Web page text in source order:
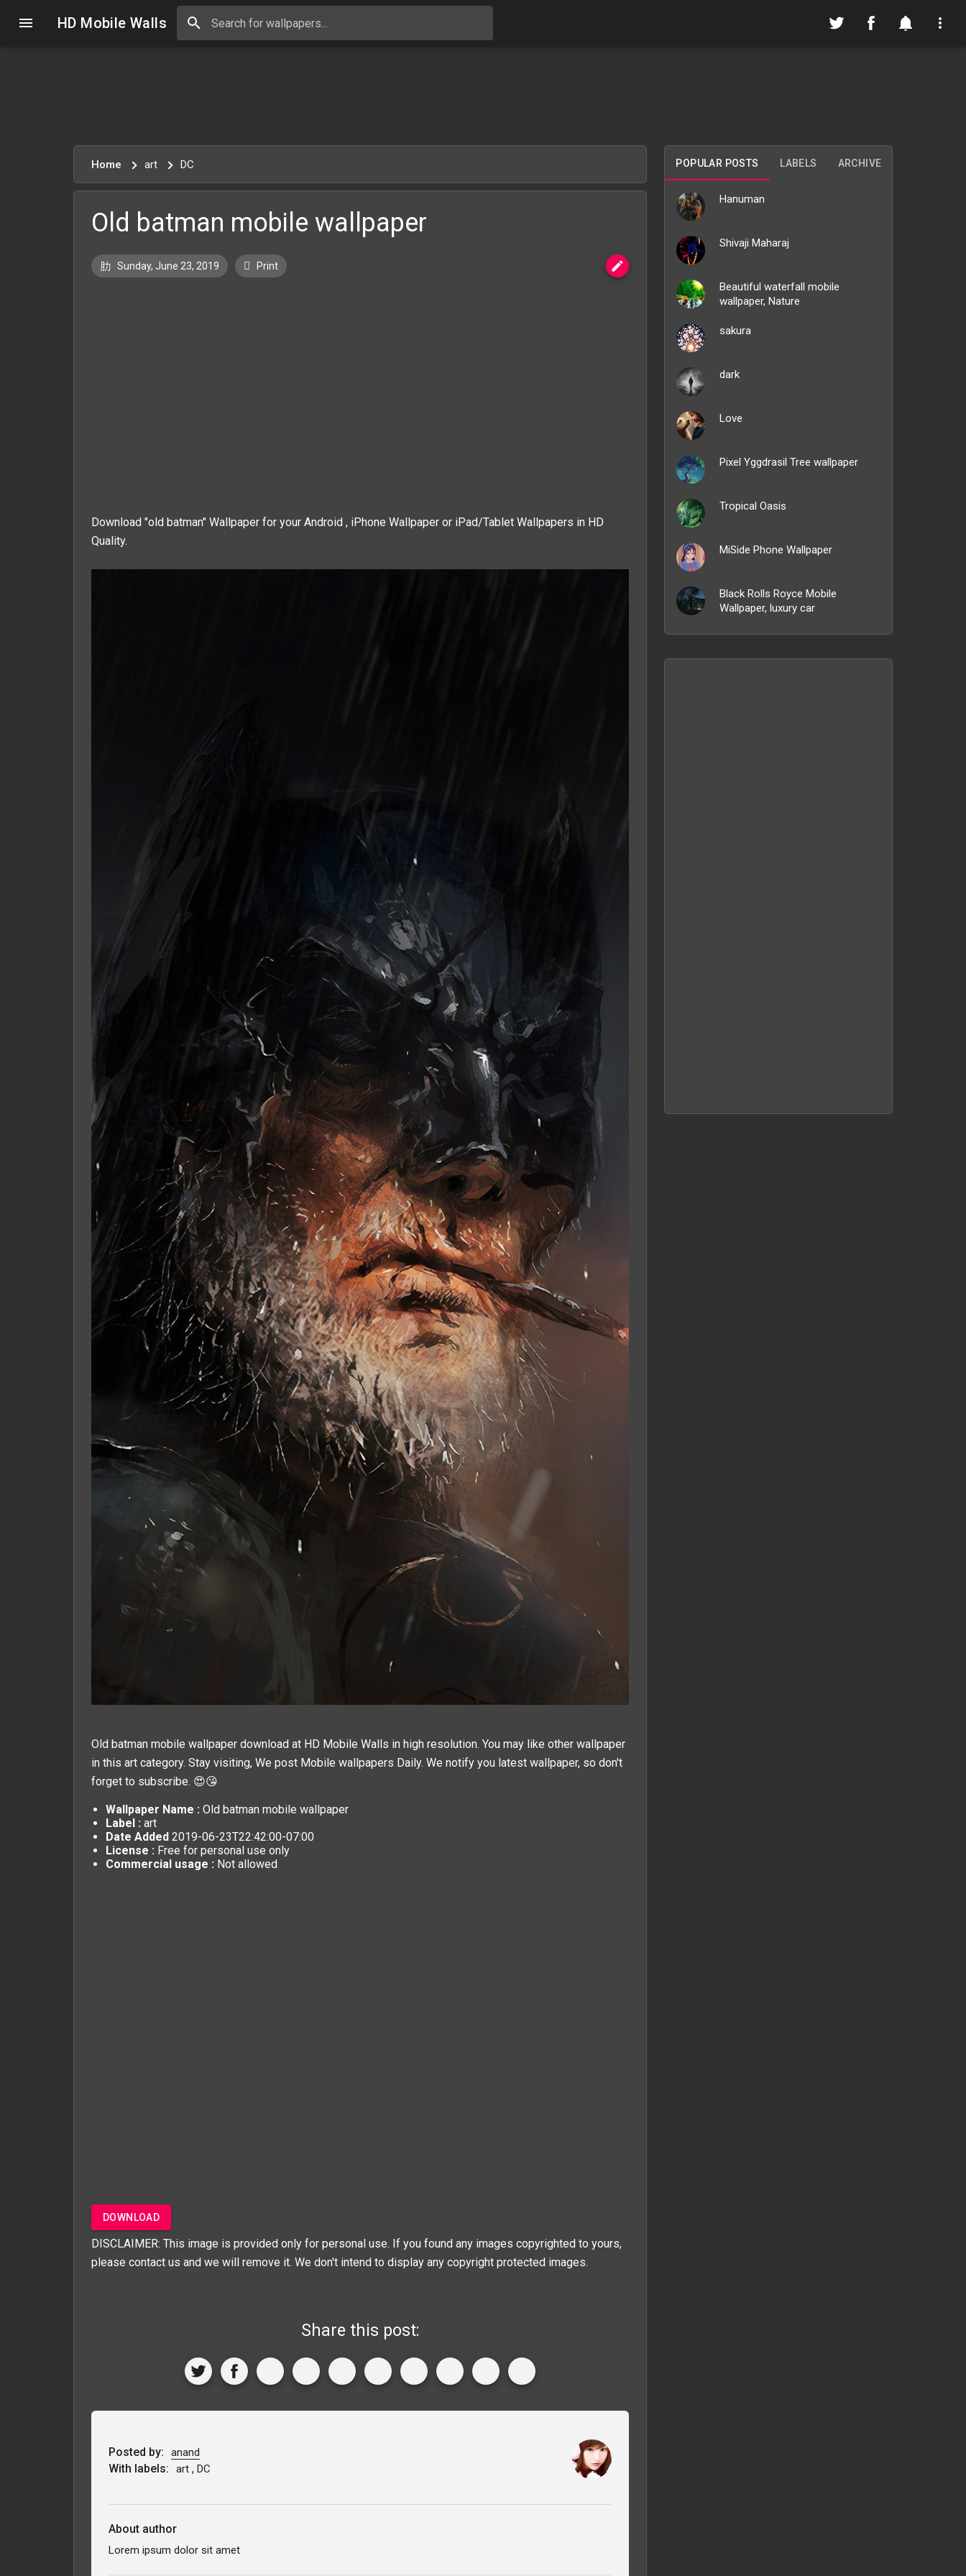
HD Mobile Walls
Home art DC
Old batman mobile wallpaper
Sunday, June 23, 2019 Print
Download "old batman" Wallpaper for your Android , iPhone Wallpaper or iPad/Tablet Wallpapers in HD
Quality.
Old batman mobile wallpaper download at HD Mobile Walls in high resolution. You may like other wallpaper
in this art category. Stay visiting, We post Mobile wallpapers Daily. We notify you latest wallpaper, so don't
forget to subscribe. 😍😘
Wallpaper Name : Old batman mobile wallpaper
Label : art
Date Added 2019-06-23T22:42:00-07:00
License : Free for personal use only
Commercial usage : Not allowed
DOWNLOAD
DISCLAIMER: This image is provided only for personal use. If you found any images copyrighted to yours,
please contact us and we will remove it. We don't intend to display any copyright protected images.
Share this post:
Posted by: anand
With labels: art , DC
About author
Lorem ipsum dolor sit amet
POPULAR POSTS LABELS ARCHIVE
Hanuman
Shivaji Maharaj
Beautiful waterfall mobile
wallpaper, Nature
sakura
dark
Love
Pixel Yggdrasil Tree wallpaper
Tropical Oasis
MiSide Phone Wallpaper
Black Rolls Royce Mobile
Wallpaper, luxury car